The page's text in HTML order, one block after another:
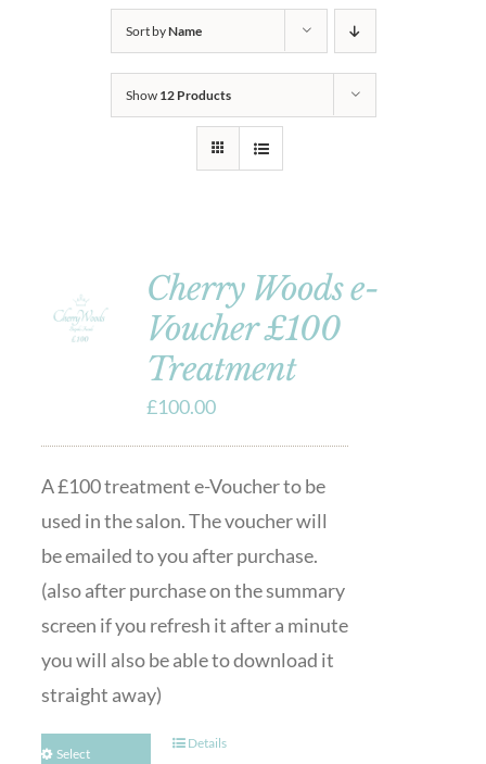
Sort byName
Show 12 Products
Cherry Woods e-
Voucher £100
Treatment
£100.00
A £100 treatment e-Voucher to be
used in the salon. The voucher will
be emailed to you after purchase.
(also after purchase on the summary
screen if you refresh it after a minute
you will also be able to download it
straight away)
Select
Details